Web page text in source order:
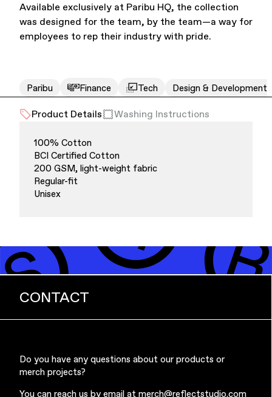
Finance & Banking
Bags
Available exclusively at Paribu HQ, the collection
was designed for the team, by the team—a way for
employees to rep their industry with pride.
Design & Development
Finance
Paribu Tech
Product Details Washing Instructions
100% Cotton
BCI Certified Cotton
200 GSM, light-weight fabric
Regular-fit
Unisex
CONTACT
Do you have any questions about our products or
merch projects?
You can reach us by email at merch@reflectstudio.com